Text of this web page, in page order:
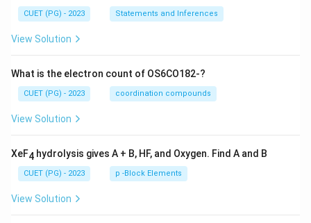
CUET (PG) - 2023 Statements and Inferences
View Solution
What is the electron count of OS6CO182-?
CUET (PG) - 2023 coordination compounds
View Solution
XeF4 hydrolysis gives A + B, HF, and Oxygen. Find A and B
CUET (PG) - 2023 p -Block Elements
View Solution